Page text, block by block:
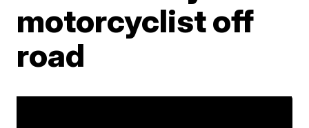
motorcyclist off
road